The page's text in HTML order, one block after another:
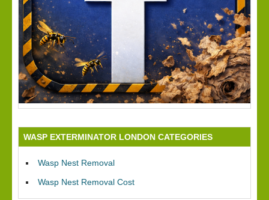
WASP EXTERMINATOR LONDON CATEGORIES
Wasp Nest Removal
Wasp Nest Removal Cost